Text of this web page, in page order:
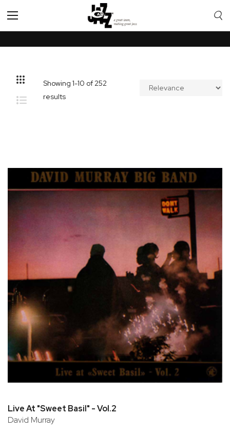
Toggle
Nav
Showing1-10 of 252
results
Live At "Sweet Basil" - Vol.2
David Murray